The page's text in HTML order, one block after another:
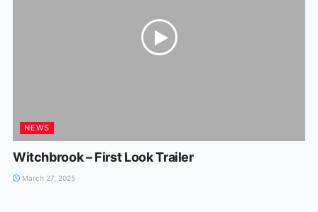
NEWS
Witchbrook – First Look Trailer
March 27, 2025